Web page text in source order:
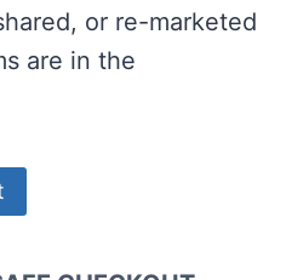
or re-marketed
are in the